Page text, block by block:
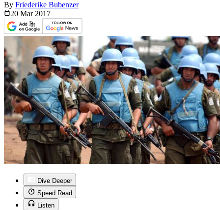
By Friederike Bubenzer
20 Mar 2017
Dive Deeper
Speed Read
Listen